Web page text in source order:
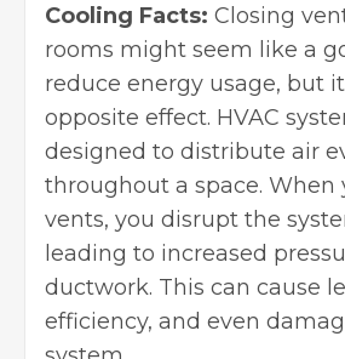
Cooling Facts: Closing
rooms might seem like a
reduce energy usage, but
opposite effect. HVAC
designed to distribute air
throughout a space. When
vents, you disrupt the
leading to increased
ductwork. This can cause
efficiency, and even